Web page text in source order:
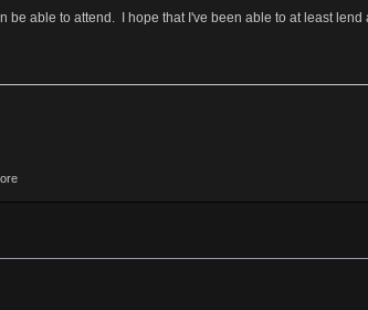
be able to attend. I hope that I've been able to at least lend